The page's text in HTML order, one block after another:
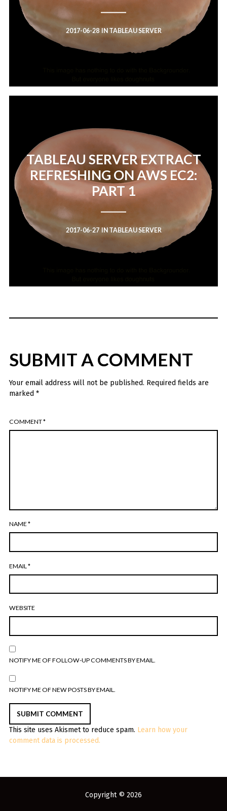
2017-06-28 IN TABLEAU SERVER
TABLEAU SERVER EXTRACT
REFRESHING ON AWS EC2:
PART 1
2017-06-27 IN TABLEAU SERVER
SUBMIT A COMMENT
Your email address will not be published. Required fields are
marked *
COMMENT*
NAME*
EMAIL *
WEBSITE
NOTIFY ME OF FOLLOW-UP COMMENTS BY EMAIL.
NOTIFY ME OF NEW POSTS BY EMAIL.
This site uses Akismet to reduce spam. Learn how your
comment data is processed.
Copyright © 2026